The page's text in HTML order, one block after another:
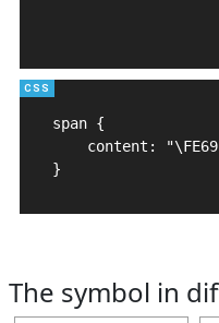
span {
content:
}
The symbol in